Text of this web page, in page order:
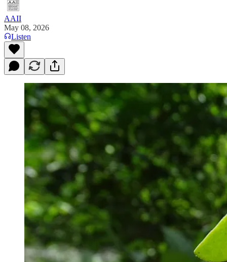
AAII
May 08, 2026
Listen